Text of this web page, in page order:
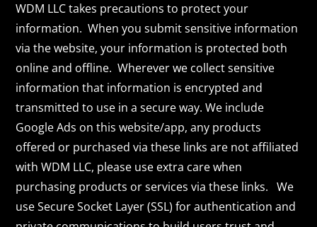
WDM LLC takes precautions to protect your
information. When you submit sensitive information
via the website, your information is protected both
online and offline. Wherever we collect sensitive
information that information is encrypted and
transmitted to use in a secure way. We include
Google Ads on this website/app, any products
offered or purchased via these links are not affiliated
with WDM LLC, please use extra care when
purchasing products or services via these links. We
use Secure Socket Layer (SSL) for authentication and